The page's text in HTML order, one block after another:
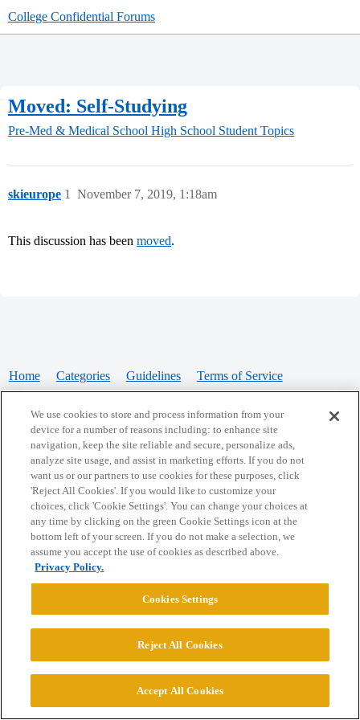
College Confidential Forums
Moved: Self-Studying
Pre-Med & Medical School High School Student Topics
skieurope November 7, 2019, 1:18am
1
This discussion has been moved.
Home Categories Guidelines Terms of Service
Powered byDiscourse, best viewed with JavaScript enabled
CONNECT WITH US
© 2026 College Confidential, LLC. All Rights Reserved.
We use cookies to store and process information from your
device for a number of reasons including: to enhance site
navigation, keep the site reliable and secure, personalize ads,
analyze site usage, and assist in marketing efforts. If you do not
want us or our partners to use cookies for these purposes, click
'Reject All Cookies'. If you would like to customize your
choices, click 'Cookie Settings'. You can change your choices at
any time by clicking on the green Cookie Settings icon at the
bottom left of your screen. If you do not make a selection, we
assume you accept the use of cookies as described above.
Privacy Policy.
Cookies Settings
Reject All Cookies
Accept All Cookies